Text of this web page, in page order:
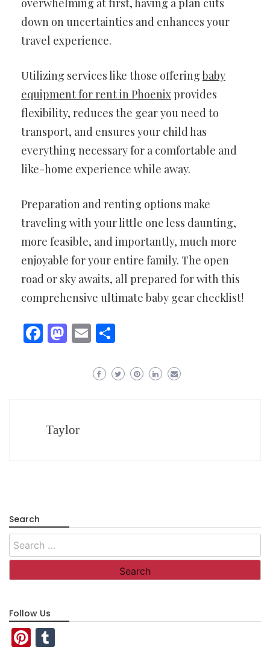
down on uncertainties and enhances your
travel experience.
Utilizing services like those offeringbaby
equipment for rent in Phoenix provides
flexibility, reduces the gear you need to
transport, and ensures your child has
everything necessary for a comfortable and
like-home experience while away.
Preparation and renting options make
traveling with your little one less daunting,
more feasible, and importantly, much more
enjoyable for your entire family. The open
road or sky awaits, all prepared for with this
comprehensive ultimate baby gear checklist!
Facebook
Mastodon
Email
Taylor
Search
Search
for:
Follow Us
Pinterest